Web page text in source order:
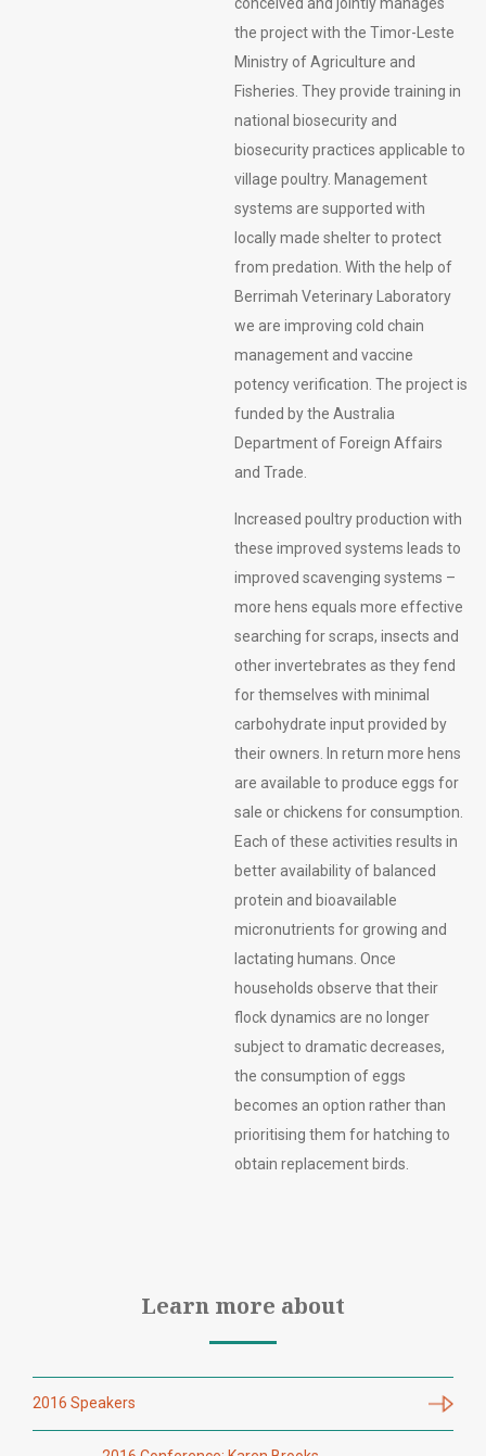
the project with the Timor-Leste
Ministry of Agriculture and
Fisheries. They provide training in
national biosecurity and
biosecurity practices applicable to
village poultry. Management
systems are supported with
locally made shelter to protect
from predation. With the help of
Berrimah Veterinary Laboratory
we are improving cold chain
management and vaccine
potency verification. The project is
funded by the Australia
Department of Foreign Affairs
and Trade.
Increased poultry production with
these improved systems leads to
improved scavenging systems –
more hens equals more effective
searching for scraps, insects and
other invertebrates as they fend
for themselves with minimal
carbohydrate input provided by
their owners. In return more hens
are available to produce eggs for
sale or chickens for consumption.
Each of these activities results in
better availability of balanced
protein and bioavailable
micronutrients for growing and
lactating humans. Once
households observe that their
flock dynamics are no longer
subject to dramatic decreases,
the consumption of eggs
becomes an option rather than
prioritising them for hatching to
obtain replacement birds.
Learn more about
2016 Speakers